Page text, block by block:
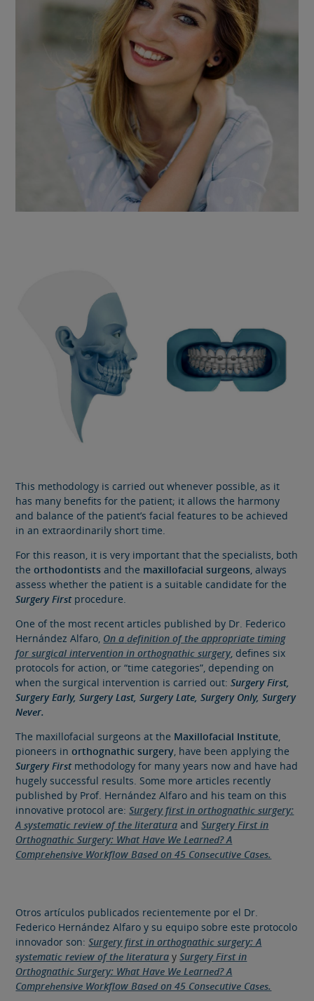
This methodology is carried out whenever possible, as it
has many benefits for the patient; it allows the harmony
and balance of the patient’s facial features to be achieved
in an extraordinarily short time.
For this reason, it is very important that the specialists, both
theorthodontists and the maxillofacial surgeons, always
assess whether the patient is a suitable candidate for the
Surgery Firstprocedure.
One of the most recent articles published by Dr. Federico
Hernández Alfaro, On a definition of the appropriate timing
for surgical intervention in orthognathic surgery, defines six
protocols for action, or “time categories”, depending on
when the surgical intervention is carried out:Surgery First,
Surgery Early, Surgery Last, Surgery Late, Surgery Only, Surgery
Never.
The maxillofacial surgeons at the Maxillofacial Institute,
pioneers inorthognathic surgery, have been applying the
Surgery Firstmethodology for many years now and have had
hugely successful results. Some more articles recently
published by Prof. Hernández Alfaro and his team on this
innovative protocol are:Surgery first in orthognathic surgery:
A systematic review of the literatura and Surgery First in
Orthognathic Surgery: What Have We Learned? A
Comprehensive Workflow Based on 45 Consecutive Cases.
Otros artículos publicados recientemente por el Dr.
Federico Hernández Alfaro y su equipo sobre este protocolo
innovador son:Surgery first in orthognathic surgery: A
systematic review of the literatura y Surgery First in
Orthognathic Surgery: What Have We Learned? A
Comprehensive Workflow Based on 45 Consecutive Cases.